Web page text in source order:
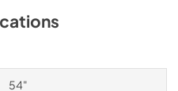
54"